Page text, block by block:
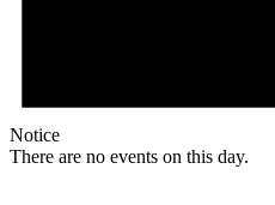
Notice
There are no events on this day.